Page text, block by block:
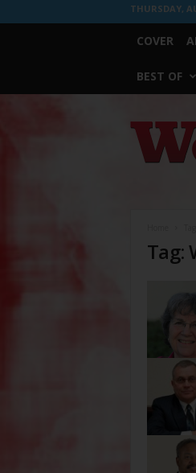
THURSDAY,
COVER
BEST OF
Worth
Weekly
Tag: